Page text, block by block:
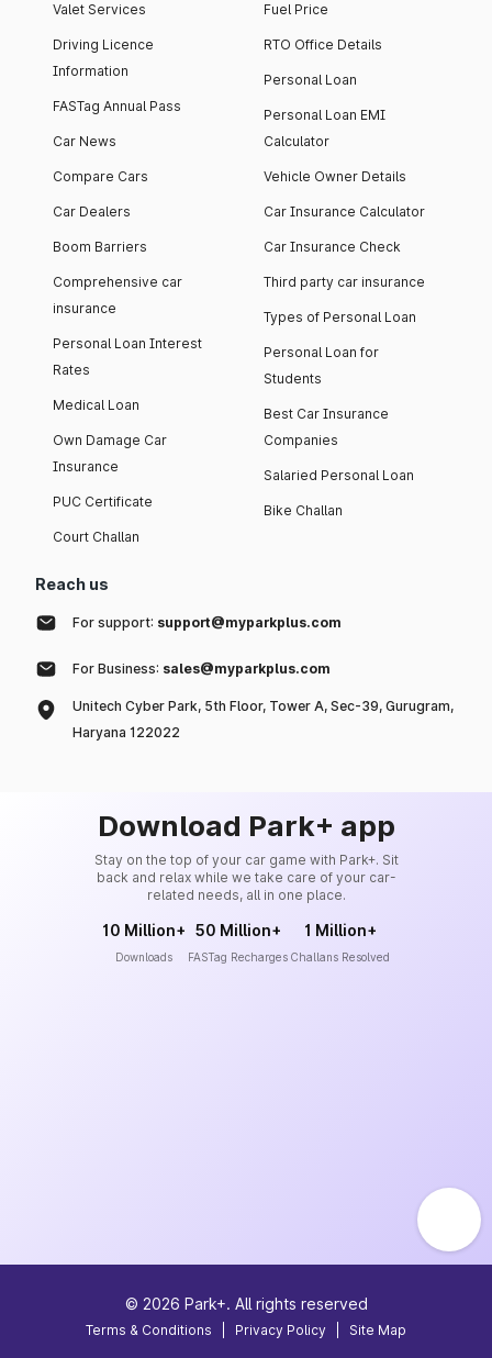
Valet Services
Driving Licence
Information
FASTag Annual Pass
Car News
Compare Cars
Car Dealers
Boom Barriers
Comprehensive car
insurance
Personal Loan Interest
Rates
Medical Loan
Own Damage Car
Insurance
PUC Certificate
Court Challan
Fuel Price
RTO Office Details
Personal Loan
Personal Loan EMI
Calculator
Vehicle Owner Details
Car Insurance Calculator
Car Insurance Check
Third party car insurance
Types of Personal Loan
Personal Loan for
Students
Best Car Insurance
Companies
Salaried Personal Loan
Bike Challan
Reach us
For support: support@myparkplus.com
For Business: sales@myparkplus.com
Unitech Cyber Park, 5th Floor, Tower A, Sec-39, Gurugram,
Haryana 122022
Download Park+ app
Stay on the top of your car game with Park+. Sit
back and relax while we take care of your car-
related needs, all in one place.
10 Million+
Downloads
50 Million+
FASTag Recharges
1 Million+
Challans Resolved
© 2026 Park+. All rights reserved
Terms & Conditions Privacy Policy Site Map